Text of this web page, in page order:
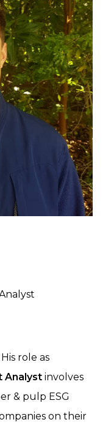
role as
Analyst involves
& pulp ESG
on their